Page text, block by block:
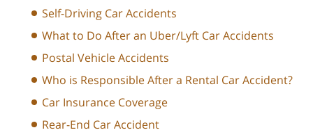
Self-Driving Car Accidents
What to Do After an Uber/Lyft Car Accidents
Postal Vehicle Accidents
Who is Responsible After a Rental Car Accident?
Car Insurance Coverage
Rear-End Car Accident